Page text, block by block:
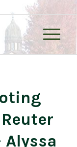
Alyssa